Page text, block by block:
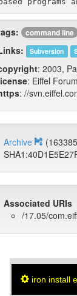
command line
Subversion
: 2003,
: Eiffel
: //
Archive
Associated URIs
/17.05/
iron install